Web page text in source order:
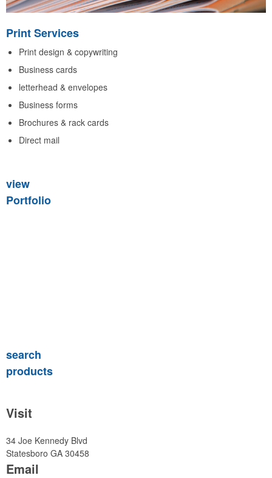
Print Services
Print design & copywriting
Business cards
letterhead & envelopes
Business forms
Brochures & rack cards
Direct mail
view
Portfolio
search
products
Visit
34 Joe Kennedy Blvd
Statesboro GA 30458
Email